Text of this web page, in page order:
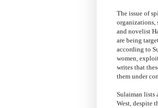
The issue of
organizations,
and novelist
are being
according to
women,
writes that
them under
Sulaiman lists
West, despite